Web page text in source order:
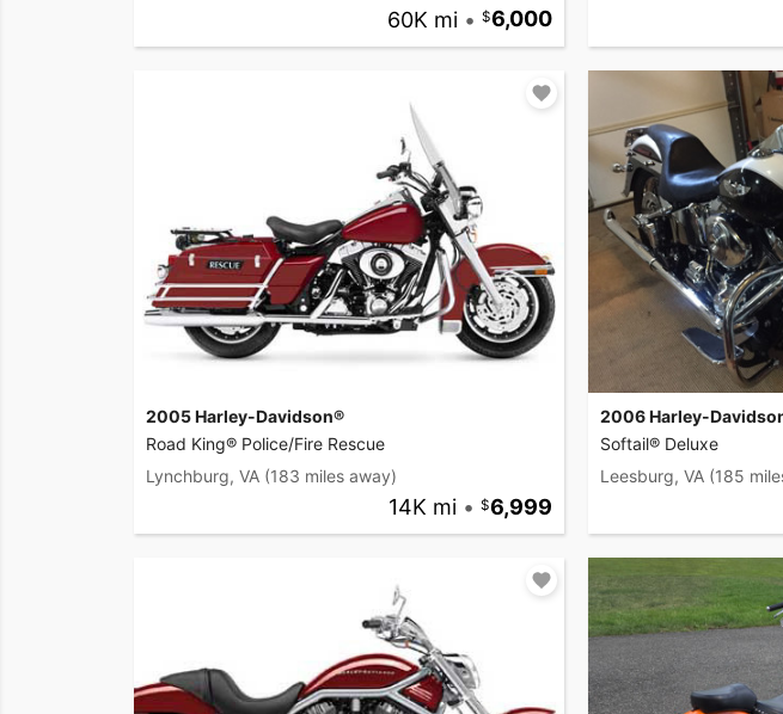
60K mi • 6,000
2005 Harley-Davidson®
Road King® Police/Fire Rescue
Lynchburg, VA (183 miles away)
14K mi • 6,999
2006 Harley-
Softail® Deluxe
Leesburg, VA (185